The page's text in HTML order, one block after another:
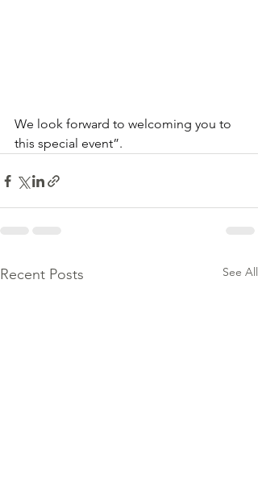
We look forward to welcoming you to
this special event”.
Recent Posts See All